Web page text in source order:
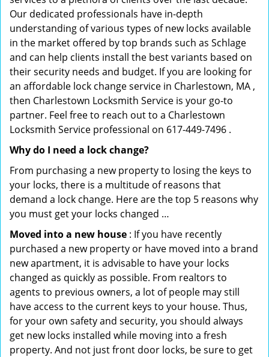
Our dedicated professionals have in-depth
understanding of various types of new locks available
in the market offered by top brands such as Schlage
and can help clients install the best variants based on
their security needs and budget. If you are looking for
an affordable lock change service in Charlestown, MA ,
then Charlestown Locksmith Service is your go-to
partner. Feel free to reach out to a Charlestown
Locksmith Service professional on 617-449-7496 .
Why do I need a lock change?
From purchasing a new property to losing the keys to
your locks, there is a multitude of reasons that
demand a lock change. Here are the top 5 reasons why
you must get your locks changed …
Moved into a new house : If you have recently
purchased a new property or have moved into a brand
new apartment, it is advisable to have your locks
changed as quickly as possible. From realtors to
agents to previous owners, a lot of people may still
have access to the current keys to your house. Thus,
for your own safety and security, you should always
get new locks installed while moving into a fresh
property. And not just front door locks, be sure to get